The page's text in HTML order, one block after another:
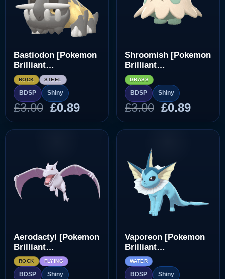
Bastiodon [Pokemon
Brilliant
Diamond/Shining
Pearl]
ROCK STEEL
BDSP Shiny
£3.00 Original
price
was:
£0.89Current
price
is:
Shroomish [Pokemon
Brilliant
Diamond/Shining
Pearl]
GRASS
BDSP Shiny
£3.00 Original
price
was:
£0.89
price
is:
Aerodactyl [Pokemon
Brilliant
Diamond/Shining
Pearl]
ROCK FLYING
BDSP Shiny
Vaporeon [Pokemon
Brilliant
Diamond/Shining
Pearl]
WATER
BDSP Shiny